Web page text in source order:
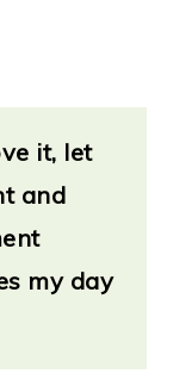
it, let
and
my day